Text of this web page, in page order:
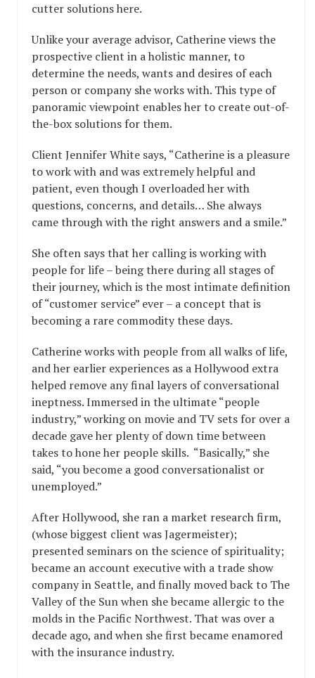
cutter solutions here.
Unlike your average advisor, Catherine views the
prospective client in a holistic manner, to
determine the needs, wants and desires of each
person or company she works with. This type of
panoramic viewpoint enables her to create out-of-
the-box solutions for them.
Client Jennifer White says, “Catherine is a pleasure
to work with and was extremely helpful and
patient, even though I overloaded her with
questions, concerns, and details… She always
came through with the right answers and a smile.”
She often says that her calling is working with
people for life – being there during all stages of
their journey, which is the most intimate definition
of “customer service” ever – a concept that is
becoming a rare commodity these days.
Catherine works with people from all walks of life,
and her earlier experiences as a Hollywood extra
helped remove any final layers of conversational
ineptness. Immersed in the ultimate “people
industry,” working on movie and TV sets for over a
decade gave her plenty of down time between
takes to hone her people skills. “Basically,” she
said, “you become a good conversationalist or
unemployed.”
After Hollywood, she ran a market research firm,
(whose biggest client was Jagermeister);
presented seminars on the science of spirituality;
became an account executive with a trade show
company in Seattle, and finally moved back to The
Valley of the Sun when she became allergic to the
molds in the Pacific Northwest. That was over a
decade ago, and when she first became enamored
with the insurance industry.